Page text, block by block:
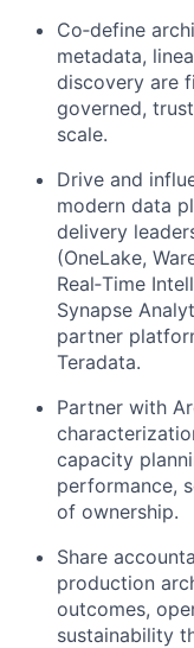
Co‑define
metadata,
discovery are
governed,
scale.
Drive and
modern data
delivery
(OneLake,
Real‑Time
Synapse
partner
Teradata.
Partner with
capacity
performance,
of ownership.
Share
production
outcomes,
sustainability